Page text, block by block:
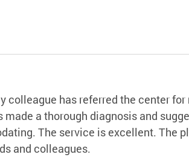
has referred the center for
a thorough diagnosis and
The service is excellent. The
and colleagues.